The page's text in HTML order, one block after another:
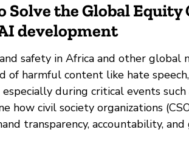
Solve the Global
development
safety in Africa and other global
of harmful content like hate speech,
during critical events
how civil society organizations
transparency, accountability,